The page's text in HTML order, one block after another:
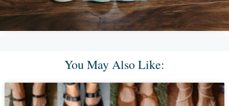
Alternative:
You May Also Like: